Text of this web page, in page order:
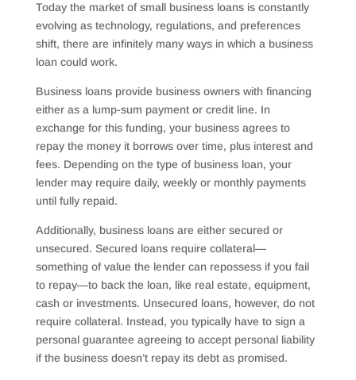
Today the market of small business loans is constantly
evolving as technology, regulations, and preferences
shift, there are infinitely many ways in which a business
loan could work.
Business loans provide business owners with financing
either as a lump-sum payment or credit line. In
exchange for this funding, your business agrees to
repay the money it borrows over time, plus interest and
fees. Depending on the type of business loan, your
lender may require daily, weekly or monthly payments
until fully repaid.
Additionally, business loans are either secured or
unsecured. Secured loans require collateral—
something of value the lender can repossess if you fail
to repay—to back the loan, like real estate, equipment,
cash or investments. Unsecured loans, however, do not
require collateral. Instead, you typically have to sign a
personal guarantee agreeing to accept personal liability
if the business doesn’t repay its debt as promised.